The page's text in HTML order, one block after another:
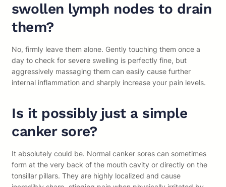
swollen lymph nodes to drain
them?
No, firmly leave them alone. Gently touching them once a
day to check for severe swelling is perfectly fine, but
aggressively massaging them can easily cause further
internal inflammation and sharply increase your pain levels.
Is it possibly just a simple
canker sore?
It absolutely could be. Normal canker sores can sometimes
form at the very back of the mouth cavity or directly on the
tonsillar pillars. They are highly localized and cause